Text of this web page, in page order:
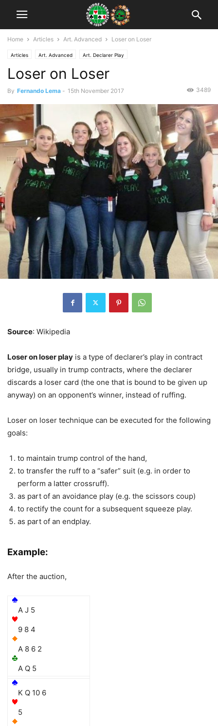
Home Articles Art. Advanced Loser on Loser
Articles Art. Advanced Art. Declarer Play
Loser on Loser
By Fernando Lema - 15th November 2017 3489
Source: Wikipedia
Loser on loser play is a type of declarer’s play in contract
bridge, usually in trump contracts, where the declarer
discards a loser card (the one that is bound to be given up
anyway) on an opponent’s winner, instead of ruffing.
Loser on loser technique can be executed for the following
goals:
to maintain trump control of the hand,
to transfer the ruff to a “safer” suit (e.g. in order to
perform a latter crossruff).
as part of an avoidance play (e.g. the scissors coup)
to rectify the count for a subsequent squeeze play.
as part of an endplay.
Example:
After the auction,
A J 5
9 8 4
A 8 6 2
A Q 5
K Q 10 6
5